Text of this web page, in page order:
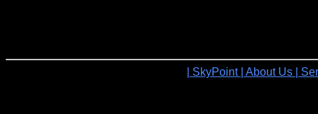
| SkyPoint | About Us |